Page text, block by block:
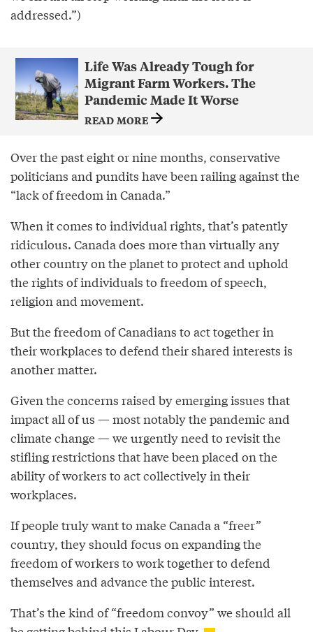
addressed.”)
Life Was Already Tough for
Migrant Farm Workers. The
Pandemic Made It Worse
READ MORE
Over the past eight or nine months, conservative
politicians and pundits have been railing against the
“lack of freedom in Canada.”
When it comes to individual rights, that’s patently
ridiculous. Canada does more than virtually any
other country on the planet to protect and uphold
the rights of individuals to freedom of speech,
religion and movement.
But the freedom of Canadians to act together in
their workplaces to defend their shared interests is
another matter.
Given the concerns raised by emerging issues that
impact all of us — most notably the pandemic and
climate change — we urgently need to revisit the
stifling restrictions that have been placed on the
ability of workers to act collectively in their
workplaces.
If people truly want to make Canada a “freer”
country, they should focus on expanding the
freedom of workers to work together to defend
themselves and advance the public interest.
That’s the kind of “freedom convoy” we should all